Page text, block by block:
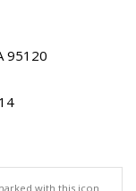
95120
with this icon